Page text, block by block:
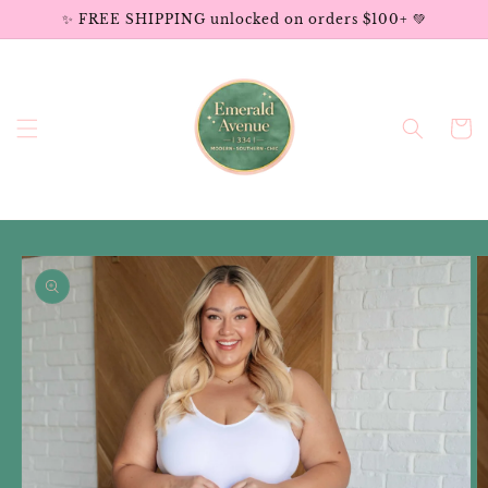
Skip to✨ FREE SHIPPING unlocked on orders $100+ 💚
Cart
Skip to
product
information